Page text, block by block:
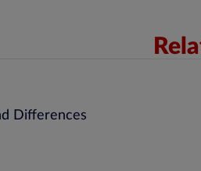
Differences